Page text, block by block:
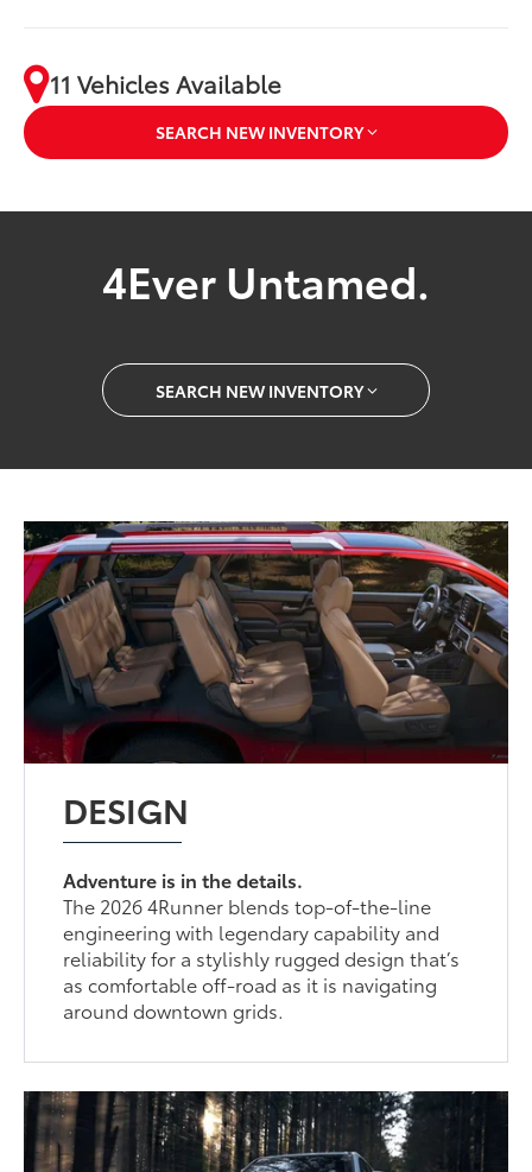
11 Vehicles Available
SEARCH NEW INVENTORY
4Ever Untamed.
SEARCH NEW INVENTORY
DESIGN
Adventure is in the details.
The 2026 4Runner blends top-of-the-line
engineering with legendary capability and
reliability for a stylishly rugged design that’s
as comfortable off-road as it is navigating
around downtown grids.